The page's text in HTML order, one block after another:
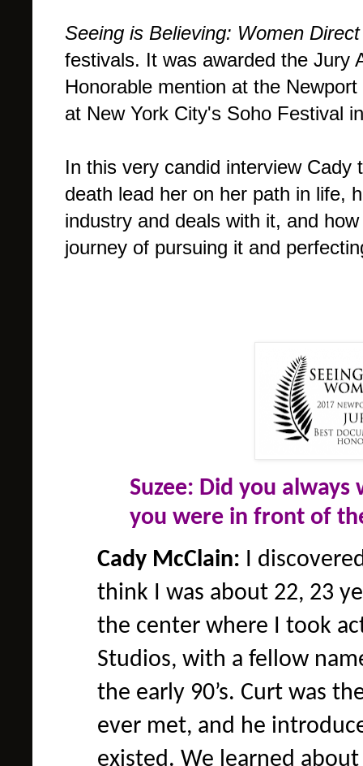
Seeing is Believing: Women Direct
festivals. It was awarded the Jury
Honorable mention at the
at New York City's Soho Festival
In this very candid interview
death lead her on her path in life,
industry and deals with it, and
journey of pursuing it and
Suzee: Did you
you were in front of
Cady McClain: I
think I was about 22, 23
the center where I took
Studios, with a fellow
the early 90’s. Curt was
ever met, and he
existed. We learned